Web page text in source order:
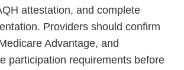
attestation, and complete
Providers should confirm
Advantage, and
participation requirements before